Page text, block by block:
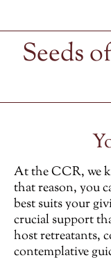
Seeds
At the CCR, we
that reason, you
best suits your
crucial support
host retreatants,
contemplative